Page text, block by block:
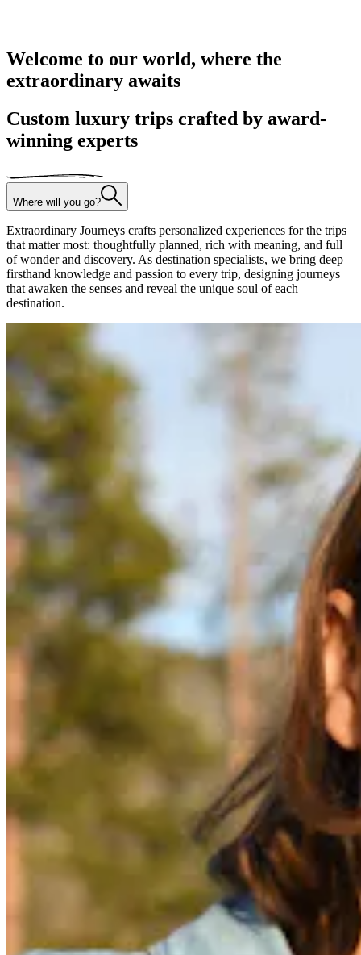
Welcome to our world, where the
extraordinary awaits
Custom luxury trips crafted by award-
winning experts
Where will you go?
Extraordinary Journeys crafts personalized experiences for the trips
that matter most: thoughtfully planned, rich with meaning, and full
of wonder and discovery. As destination specialists, we bring deep
firsthand knowledge and passion to every trip, designing journeys
that awaken the senses and reveal the unique soul of each
destination.